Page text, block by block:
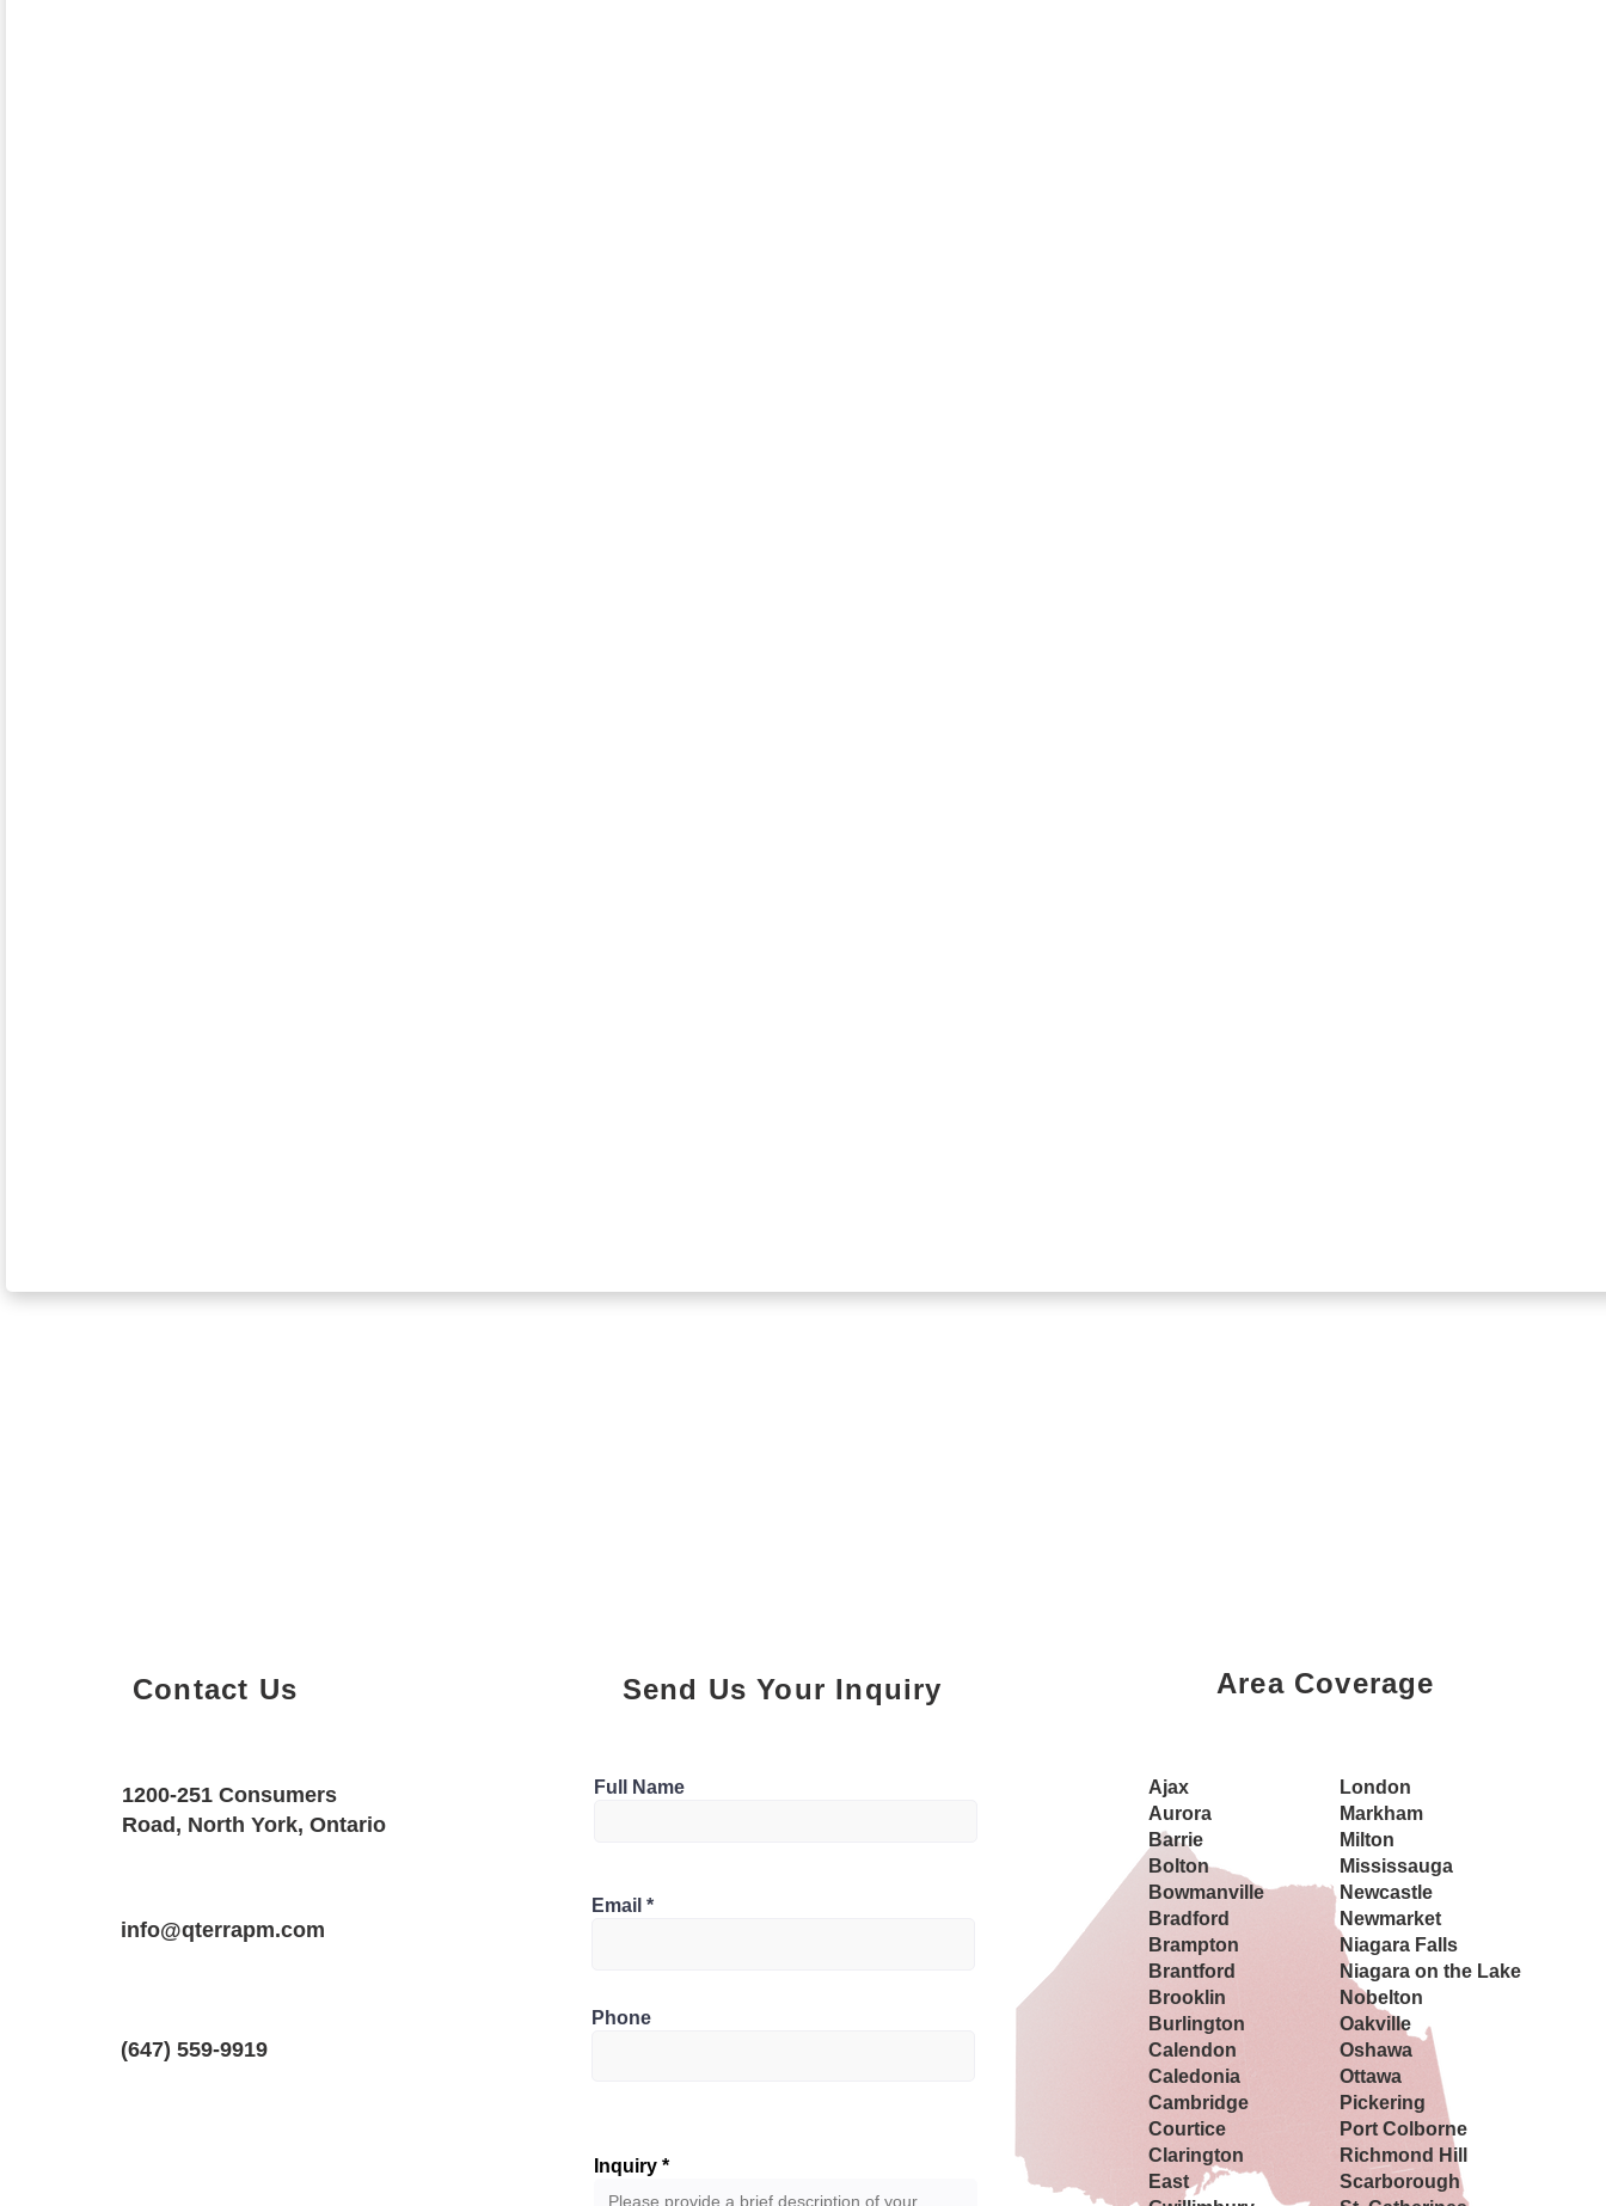
1800 SQF 3
Contact Us
1200-251 Consumers
Road, North York, Ontario
info@qterrapm.com
(647) 559-9919
Send Us Your Inquiry
Full Name
Email
Phone
Inquiry
Area Coverage
Ajax
Aurora
Barrie
Bolton
Bowmanville
Bradford
Brampton
Brantford
Brooklin
Burlington
Calendon
Caledonia
Cambridge
Courtice
Clarington
East
London
Markham
Milton
Mississauga
Newcastle
Newmarket
Niagara Falls
Niagara on the Lake
Nobelton
Oakville
Oshawa
Ottawa
Pickering
Port Colborne
Richmond Hill
Scarborough